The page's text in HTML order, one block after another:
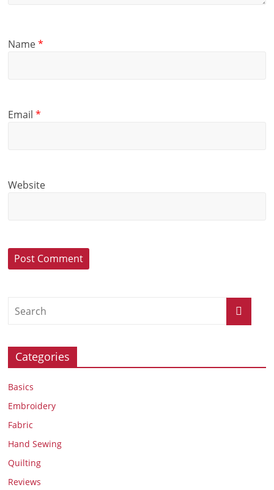
Name*
Email*
Website
Categories
Basics
Embroidery
Fabric
Hand Sewing
Quilting
Reviews